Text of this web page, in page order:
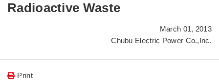
Radioactive Waste
March 01, 2013
Chubu Electric Power Co.,Inc.
Print